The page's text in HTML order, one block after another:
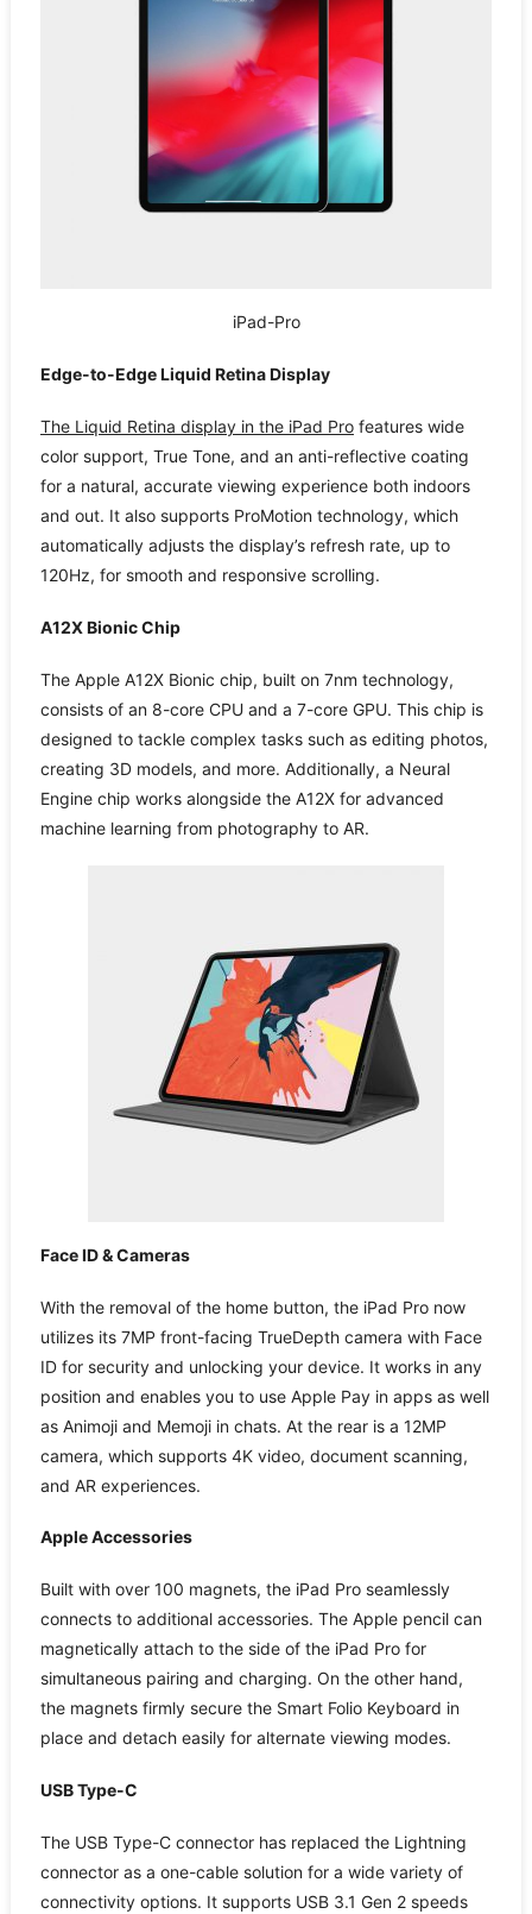
iPad-Pro
Edge-to-Edge Liquid Retina Display
The Liquid Retina display in the iPad Profeatures wide
color support, True Tone, and an anti-reflective coating
for a natural, accurate viewing experience both indoors
and out. It also supports ProMotion technology, which
automatically adjusts the display’s refresh rate, up to
120Hz, for smooth and responsive scrolling.
A12X Bionic Chip
The Apple A12X Bionic chip, built on 7nm technology,
consists of an 8-core CPU and a 7-core GPU. This chip is
designed to tackle complex tasks such as editing photos,
creating 3D models, and more. Additionally, a Neural
Engine chip works alongside the A12X for advanced
machine learning from photography to AR.
Face ID & Cameras
With the removal of the home button, the iPad Pro now
utilizes its 7MP front-facing TrueDepth camera with Face
ID for security and unlocking your device. It works in any
position and enables you to use Apple Pay in apps as well
as Animoji and Memoji in chats. At the rear is a 12MP
camera, which supports 4K video, document scanning,
and AR experiences.
Apple Accessories
Built with over 100 magnets, the iPad Pro seamlessly
connects to additional accessories. The Apple pencil can
magnetically attach to the side of the iPad Pro for
simultaneous pairing and charging. On the other hand,
the magnets firmly secure the Smart Folio Keyboard in
place and detach easily for alternate viewing modes.
USB Type-C
The USB Type-C connector has replaced the Lightning
connector as a one-cable solution for a wide variety of
connectivity options. It supports USB 3.1 Gen 2 speeds